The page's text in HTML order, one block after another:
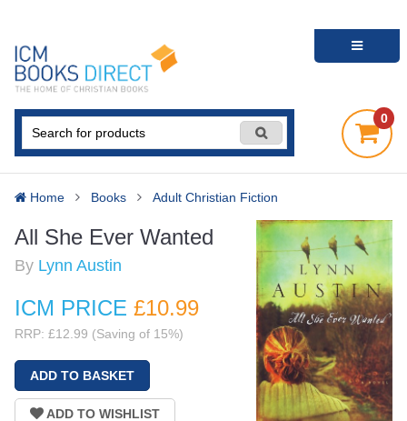
0
Home Books Adult Christian Fiction
All She Ever Wanted
By Lynn Austin
ICM PRICE £10.99
RRP: £12.99 (Saving of 15%)